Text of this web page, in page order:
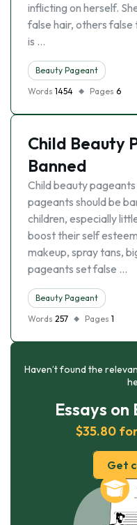
inflicting on herself.
false hair, others
is …
Beauty Pageant
Words 1454 Pages 6
Child Beauty
Banned
Child beauty
pageants should be
children, especially
boost their self
makeup, spray tans,
pageants set false …
Beauty Pageant
Words 257 Pages 1
Haven’t found the
Essays
$35.80
Get